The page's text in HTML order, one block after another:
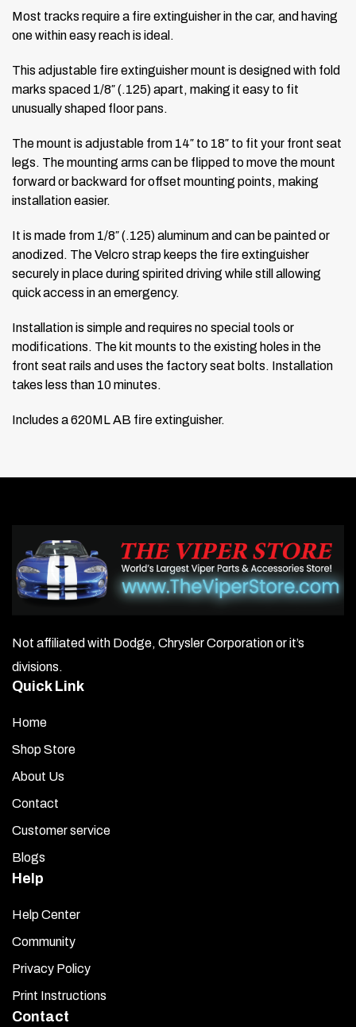
Most tracks require a fire extinguisher in the car, and having
one within easy reach is ideal.
This adjustable fire extinguisher mount is designed with fold
marks spaced 1/8″ (.125) apart, making it easy to fit
unusually shaped floor pans.
The mount is adjustable from 14″ to 18″ to fit your front seat
legs. The mounting arms can be flipped to move the mount
forward or backward for offset mounting points, making
installation easier.
It is made from 1/8″ (.125) aluminum and can be painted or
anodized. The Velcro strap keeps the fire extinguisher
securely in place during spirited driving while still allowing
quick access in an emergency.
Installation is simple and requires no special tools or
modifications. The kit mounts to the existing holes in the
front seat rails and uses the factory seat bolts. Installation
takes less than 10 minutes.
Includes a 620ML AB fire extinguisher.
Not affiliated with Dodge, Chrysler Corporation or it’s
divisions.
Quick Link
Home
Shop Store
About Us
Contact
Customer service
Blogs
Help
Help Center
Community
Privacy Policy
Print Instructions
Contact